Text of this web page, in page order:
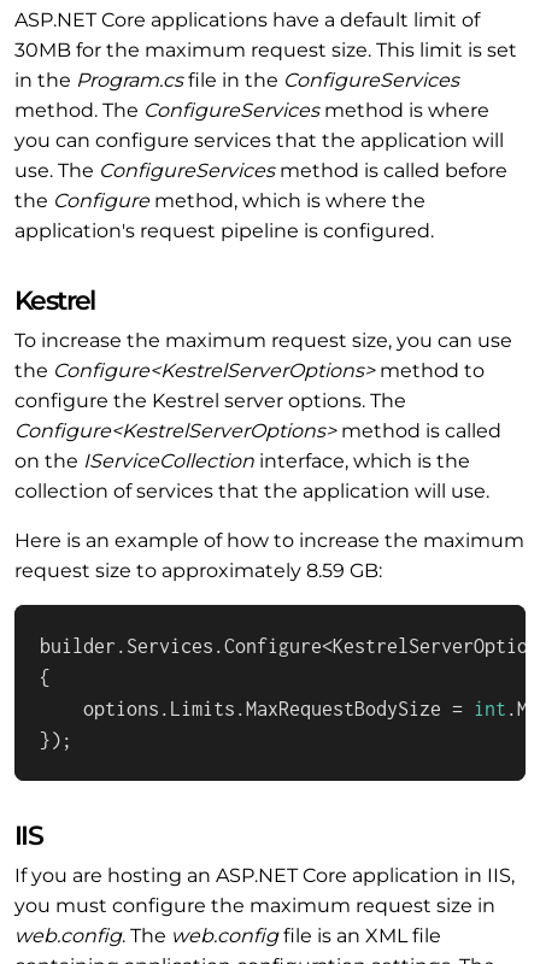
ASP.NET Core applications have a default limit of
30MB for the maximum request size. This limit is set
in the Program.csfile in the ConfigureServices
method. The ConfigureServicesmethod is where
you can configure services that the application will
use. The ConfigureServicesmethod is called before
the Configuremethod, which is where the
application's request pipeline is configured.
Kestrel
To increase the maximum request size, you can use
the Configure<KestrelServerOptions>method to
configure the Kestrel server options. The
Configure<KestrelServerOptions>method is called
on the IServiceCollection interface, which is the
collection of services that the application will use.
Here is an example of how to increase the maximum
request size to approximately 8.59 GB:
{
    options.Limits.MaxRequestBodySize =
int
});
IIS
If you are hosting an ASP.NET Core application in IIS,
you must configure the maximum request size in
web.config. The web.configfile is an XML file